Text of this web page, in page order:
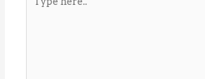
here..